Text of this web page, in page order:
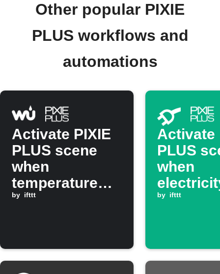
Other popular PIXIE
PLUS workflows and
automations
Activate PIXIE
PLUS scene
when
temperature
rises above set
by ifttt
Activate
PLUS
when
drops
by ifttt